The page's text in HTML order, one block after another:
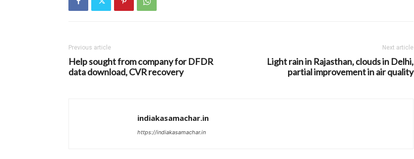
Previous article
Help sought from company for DFDR
data download, CVR recovery
Next article
Light rain in Rajasthan, clouds in Delhi,
partial improvement in air quality
indiakasamachar.in
https://indiakasamachar.in